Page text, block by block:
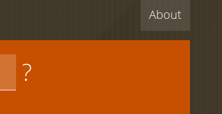
About
?